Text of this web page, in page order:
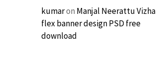
kumaron Manjal Neerattu Vizha
flex banner design PSD free
download